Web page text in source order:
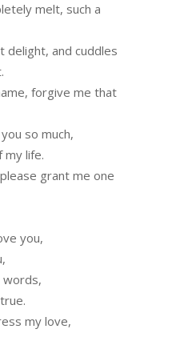
melt, such a
delight, and cuddles
forgive me that
so much,
my life.
grant me one
you,
my love,